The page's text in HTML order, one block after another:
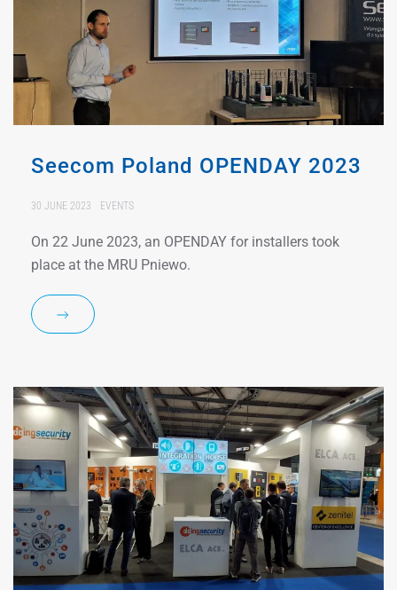
Seecom Poland OPENDAY 2023
30 JUNE 2023 EVENTS
On 22 June 2023, an OPENDAY for installers took
place at the MRU Pniewo.